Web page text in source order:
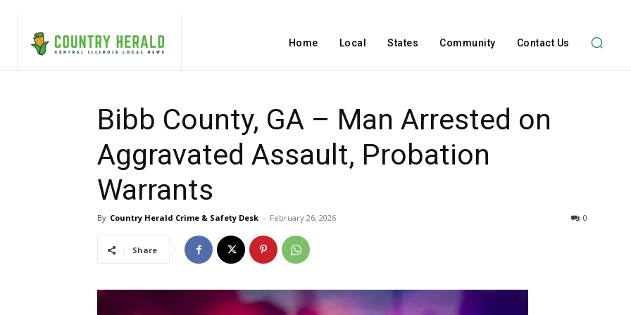
Home Local States Community Contact Us
Bibb County, GA – Man Arrested on
Aggravated Assault, Probation
Warrants
By Country Herald Crime & Safety Desk - February 26, 2026 0
Share